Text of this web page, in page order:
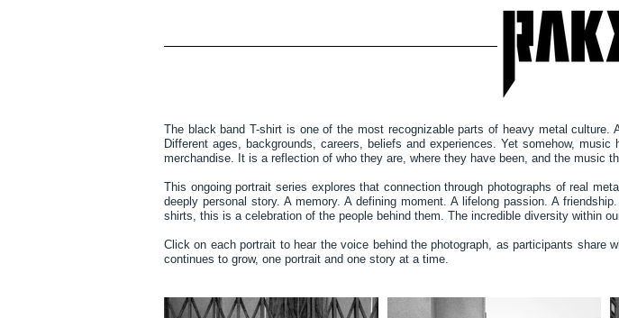
The black band T-shirt is one of the most recognizable parts of heavy metal
Different ages, backgrounds, careers, beliefs and experiences. Yet somehow,
merchandise. It is a reflection of who they are, where they have been, and the music
This ongoing portrait series explores that connection through photographs of real
deeply personal story. A memory. A defining moment. A lifelong passion. A
shirts, this is a celebration of the people behind them. The incredible diversity within
Click on each portrait to hear the voice behind the photograph, as participants
continues to grow, one portrait and one story at a time.